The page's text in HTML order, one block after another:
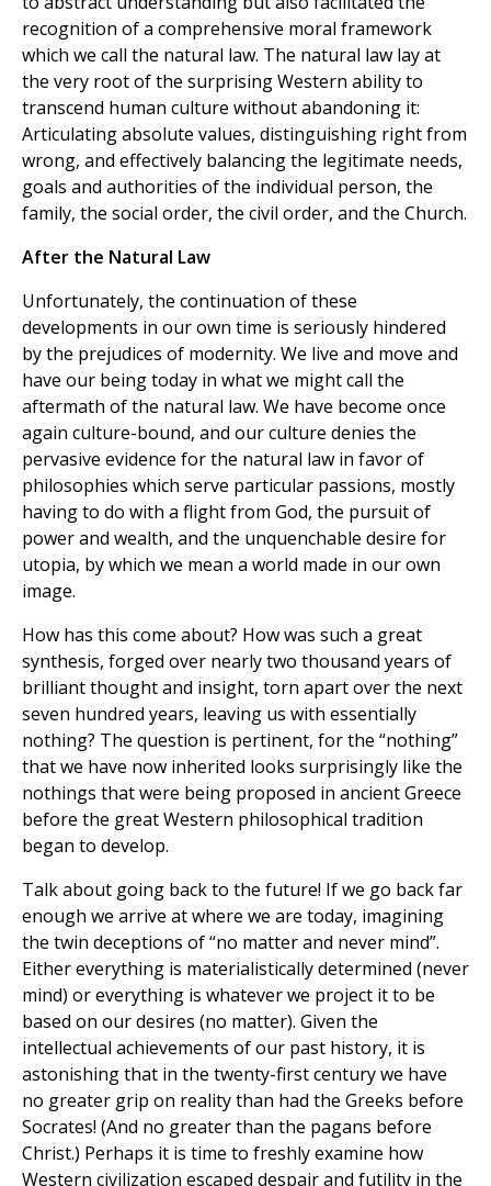
recognition of a comprehensive moral framework
which we call the natural law. The natural law lay at
the very root of the surprising Western ability to
transcend human culture without abandoning it:
Articulating absolute values, distinguishing right from
wrong, and effectively balancing the legitimate needs,
goals and authorities of the individual person, the
family, the social order, the civil order, and the Church.
After the Natural Law
Unfortunately, the continuation of these
developments in our own time is seriously hindered
by the prejudices of modernity. We live and move and
have our being today in what we might call the
aftermath of the natural law. We have become once
again culture-bound, and our culture denies the
pervasive evidence for the natural law in favor of
philosophies which serve particular passions, mostly
having to do with a flight from God, the pursuit of
power and wealth, and the unquenchable desire for
utopia, by which we mean a world made in our own
image.
How has this come about? How was such a great
synthesis, forged over nearly two thousand years of
brilliant thought and insight, torn apart over the next
seven hundred years, leaving us with essentially
nothing? The question is pertinent, for the “nothing”
that we have now inherited looks surprisingly like the
nothings that were being proposed in ancient Greece
before the great Western philosophical tradition
began to develop.
Talk about going back to the future! If we go back far
enough we arrive at where we are today, imagining
the twin deceptions of “no matter and never mind”.
Either everything is materialistically determined (never
mind) or everything is whatever we project it to be
based on our desires (no matter). Given the
intellectual achievements of our past history, it is
astonishing that in the twenty-first century we have
no greater grip on reality than had the Greeks before
Socrates! (And no greater than the pagans before
Christ.) Perhaps it is time to freshly examine how
Western civilization escaped despair and futility in the